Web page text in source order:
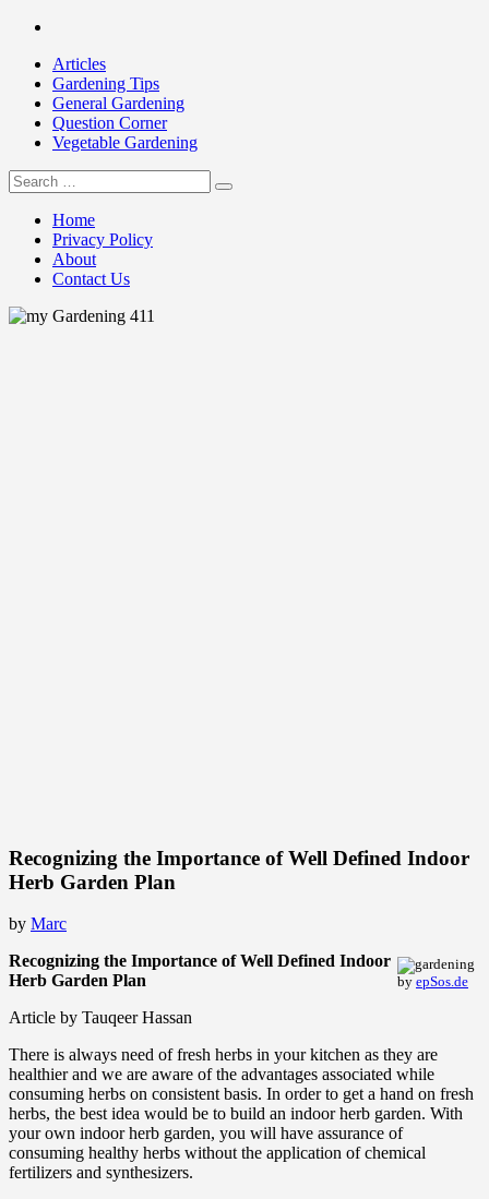
Skip
contentArticles
Gardening Tips
General Gardening
Question Corner
Vegetable Gardening
my Gardening 411
Search
for:
Home
Privacy Policy
About
Contact Us
Recognizing the Importance of Well Defined Indoor
Herb Garden Plan
by Marc
by epSos.de
Recognizing the Importance of Well Defined Indoor
Herb Garden Plan
Article by Tauqeer Hassan
There is always need of fresh herbs in your kitchen as they are
healthier and we are aware of the advantages associated while
consuming herbs on consistent basis. In order to get a hand on fresh
herbs, the best idea would be to build an indoor herb garden. With
your own indoor herb garden, you will have assurance of
consuming healthy herbs without the application of chemical
fertilizers and synthesizers.